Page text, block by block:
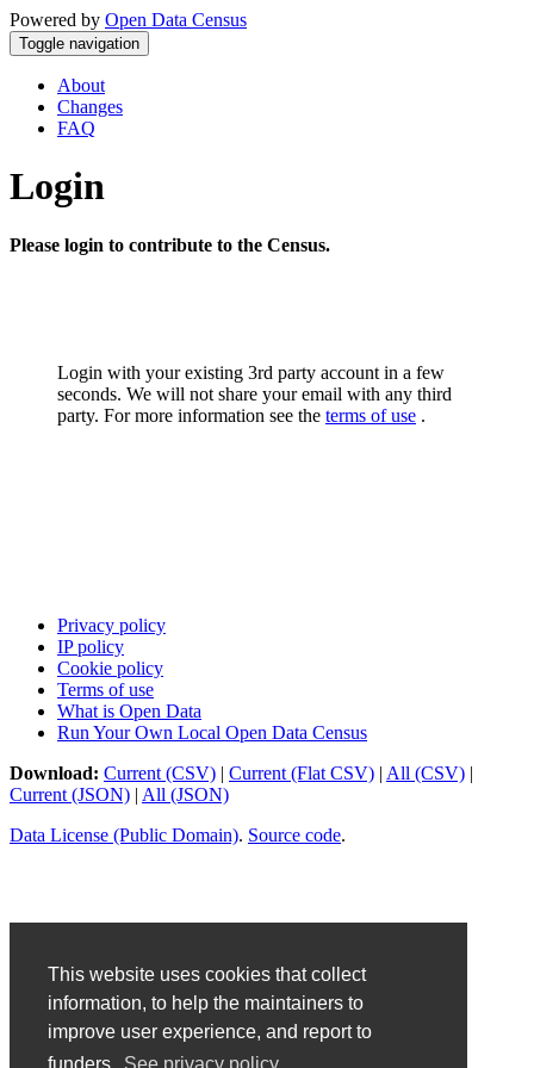
This website uses cookies that collect
information, to help the maintainers to
improve user experience, and report to
Powered by Open Data Census
Toggle navigation
About
Changes
FAQ
Login
Please login to contribute to the Census.
Login with your existing 3rd party account in a few
seconds. We will not share your email with any third
party. For more information see the terms of use .
Privacy policy
IP policy
Cookie policy
Terms of use
What is Open Data
Run Your Own Local Open Data Census
Download: Current (CSV) | Current (Flat CSV) | All (CSV) |
Current (JSON) | All (JSON)
Data License (Public Domain). Source code.